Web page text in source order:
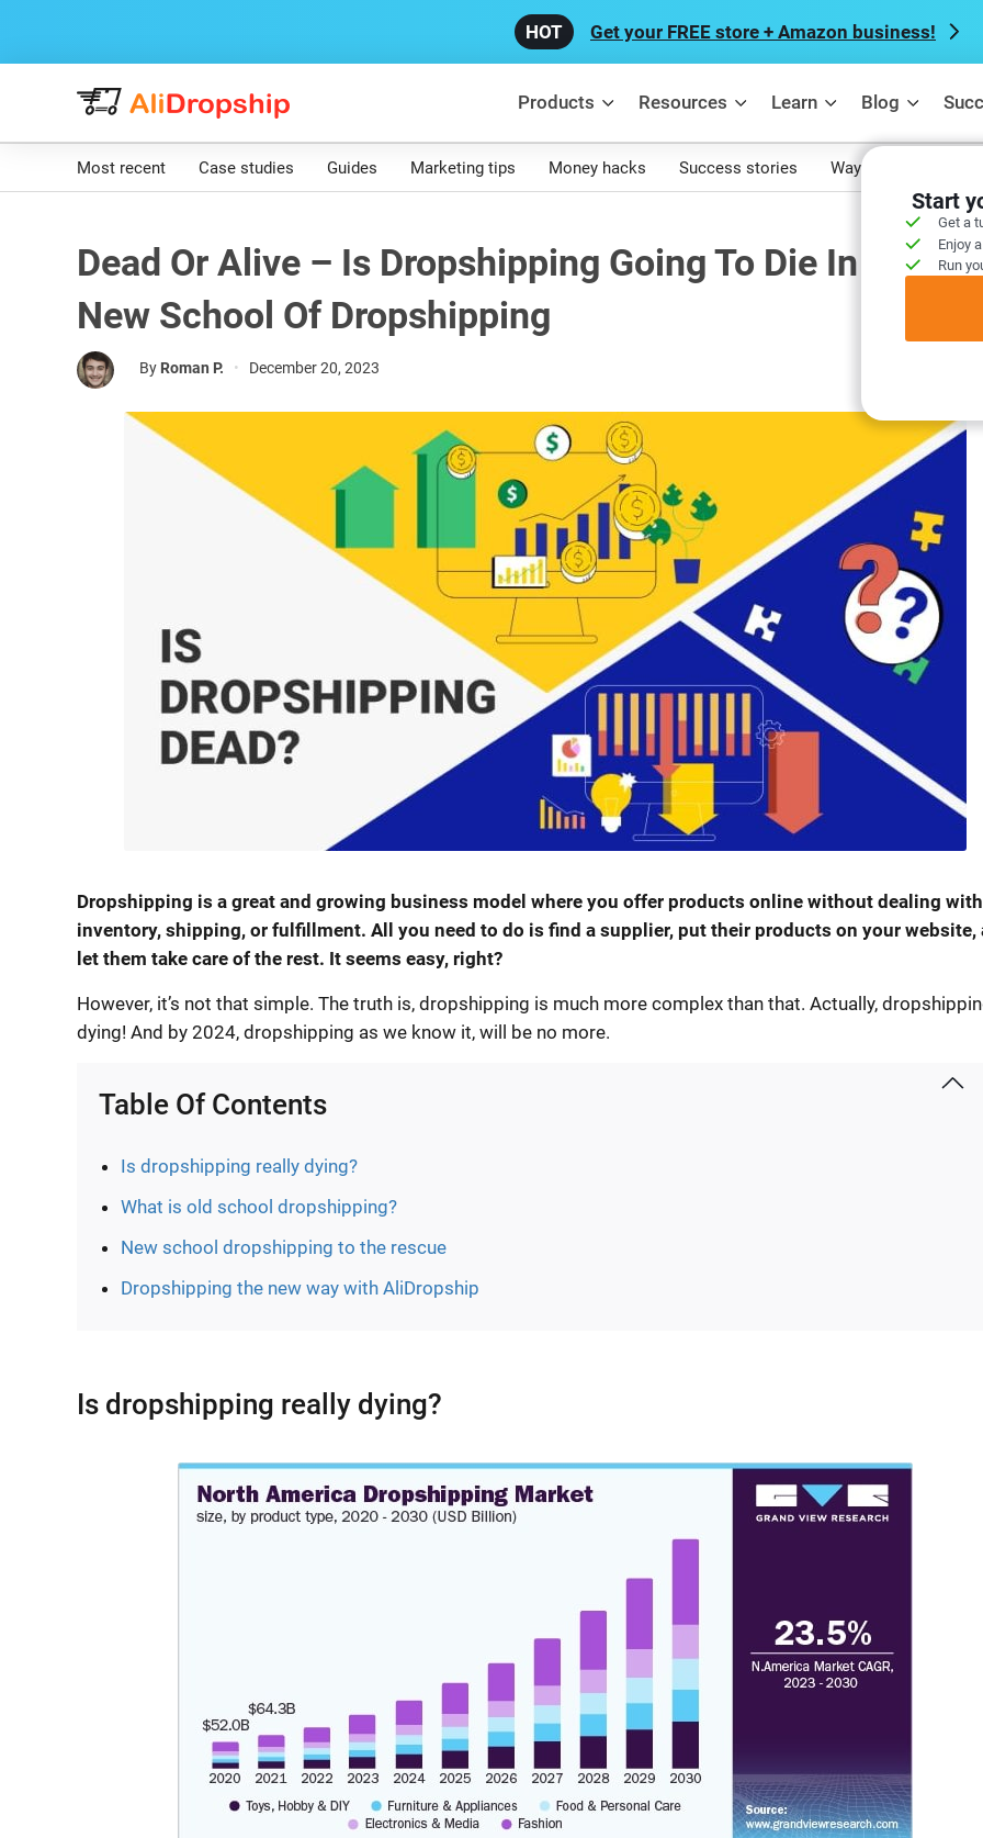
Get your FREE store + Amazon business!
Products Resources Learn Blog
Start
Get a
Enjoy
Run
Most recent Case studies Guides Marketing tips Money hacks Success stories Ways to make
Dead Or Alive – Is Dropshipping Going To Die In 2024?
New School Of Dropshipping
By Roman P. • December 20, 2023
Dropshipping is a great and growing business model where you offer products online without dealing with
inventory, shipping, or fulfillment. All you need to do is find a supplier, put their products on your website,
let them take care of the rest. It seems easy, right?
However, it’s not that simple. The truth is, dropshipping is much more complex than that. Actually,
dying! And by 2024, dropshipping as we know it, will be no more.
Table Of Contents
Is dropshipping really dying?
What is old school dropshipping?
New school dropshipping to the rescue
Dropshipping the new way with AliDropship
Is dropshipping really dying?